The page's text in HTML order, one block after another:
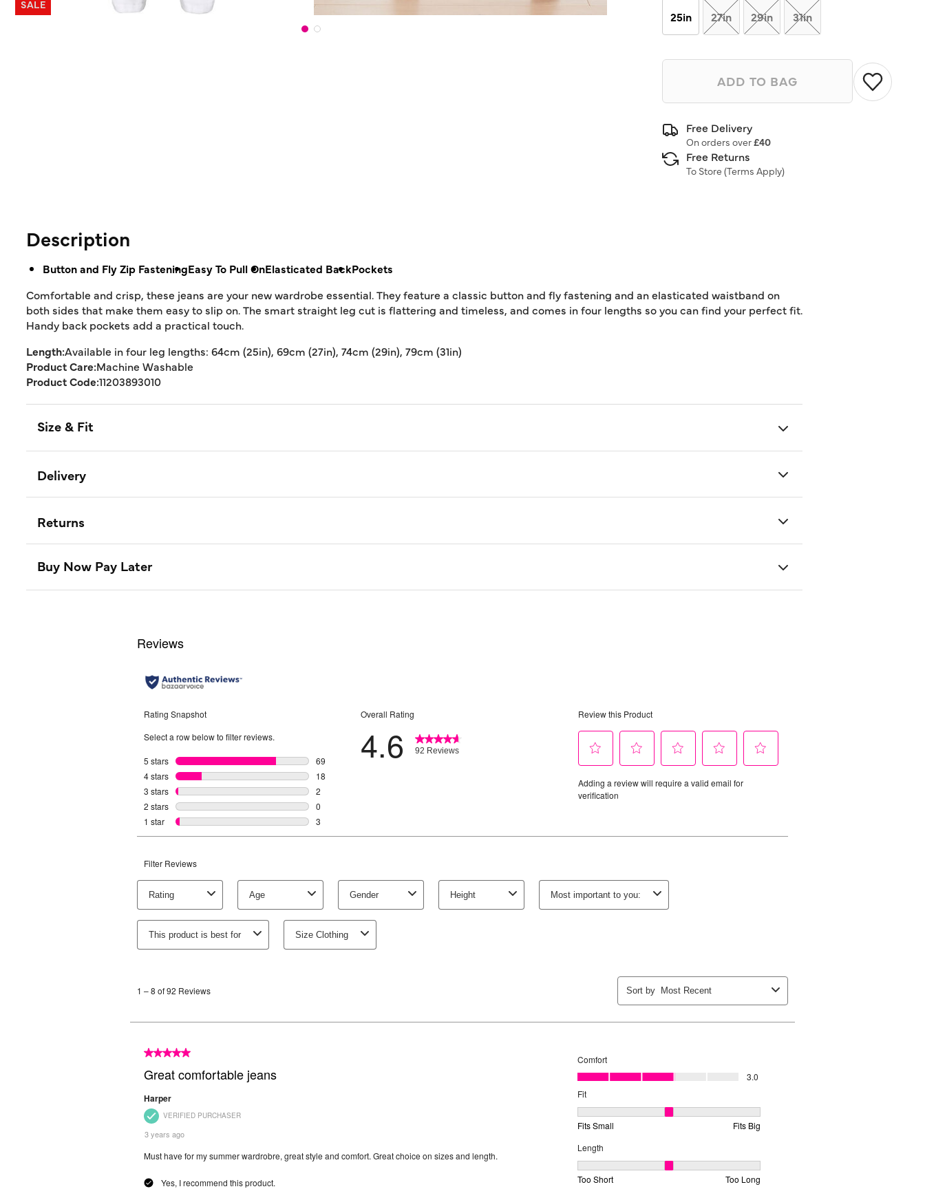
SALE
25in 27in 29in 31in
ADD TO BAG
Free Delivery
On orders over£40
Free Returns
To Store (Terms Apply)
Description
Button and Fly Zip FasteningEasy To Pull OnElasticated BackPockets
Comfortable and crisp, these jeans are your new wardrobe essential. They feature a classic button and fly fastening and an elasticated waistband on
both sides that make them easy to slip on. The smart straight leg cut is flattering and timeless, and comes in four lengths so you can find your perfect fit.
Handy back pockets add a practical touch.
Length:Available in four leg lengths: 64cm (25in), 69cm (27in), 74cm (29in), 79cm (31in)
Product Care:Machine Washable
Product Code:11203893010
Size & Fit
Delivery
Returns
Buy Now Pay Later